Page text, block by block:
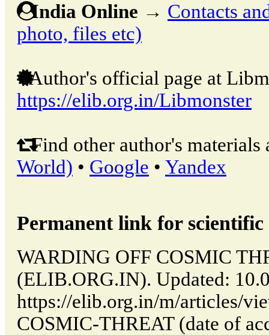
India Online → Contacts
photo, files etc)
Author's official page at
https://elib.org.in/Libmonster
Find other author's materials
World) • Google • Yandex
Permanent link for
WARDING OFF COSMIC
(ELIB.ORG.IN). Updated:
https://elib.org.in/m/articles/
COSMIC-THREAT (date of